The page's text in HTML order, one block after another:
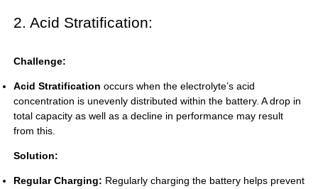
2. Acid Stratification:
Challenge:
Acid Stratification occurs when the electrolyte’s acid
concentration is unevenly distributed within the battery. A drop in
total capacity as well as a decline in performance may result
from this.
Solution:
Regular Charging: Regularly charging the battery helps prevent